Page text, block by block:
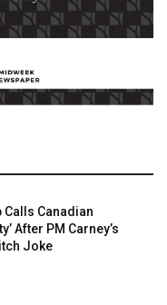
Canadian
After PM Carney’s
Joke